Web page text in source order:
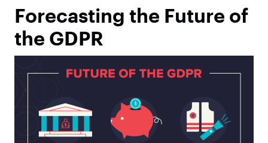
Forecasting the Future of
the GDPR